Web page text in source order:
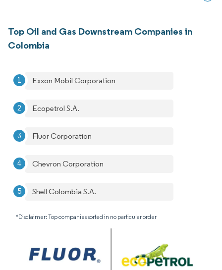
Top Oil and Gas Downstream Companies in
Colombia
Exxon Mobil Corporation
Ecopetrol S.A.
Fluor Corporation
Chevron Corporation
Shell Colombia S.A.
*Disclaimer: Top companies sorted in no particular order